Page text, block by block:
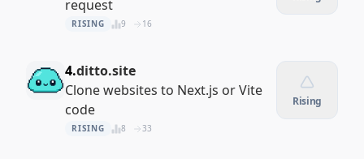
request
RISING 9 16
4.ditto.site
Clone websites to Next.js or Vite
code
RISING 8 33
Rising